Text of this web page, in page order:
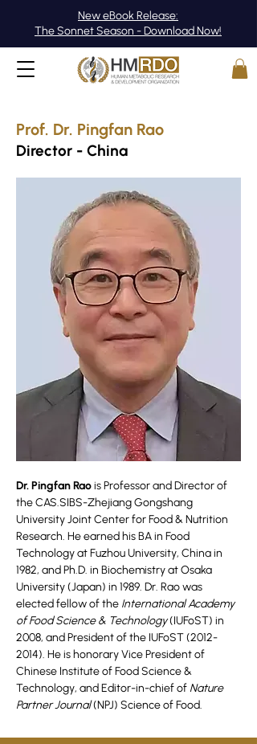
New eBook Release:
The Sonnet Season - Download Now!
Prof. Dr. Pingfan Rao
Director - China
Dr. Pingfan Raois Professor and Director of
the CAS.SIBS-Zhejiang Gongshang
University Joint Center for Food & Nutrition
Research. He earned his BA in Food
Technology at Fuzhou University, China in
1982, and Ph.D. in Biochemistry at Osaka
University (Japan) in 1989. Dr. Rao was
elected fellow of the International Academy
of Food Science & Technology(IUFoST) in
2008, and President of the IUFoST(2012-
2014). He is honorary Vice President of
Chinese Institute of Food Science &
Technology, and Editor-in-chief of Nature
Partner Journal(NPJ) Science of Food.